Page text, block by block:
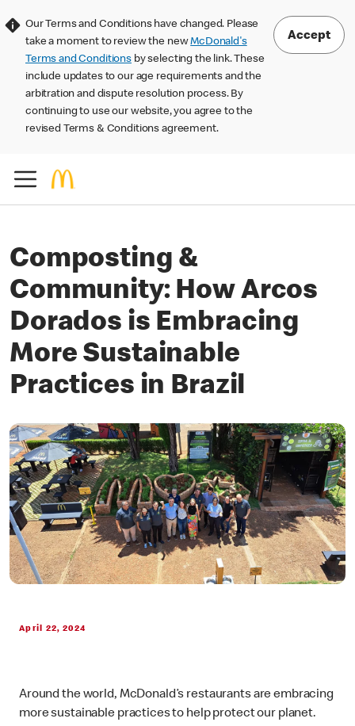
Our Terms and Conditions have changed. Please
take a moment to review the newMcDonald's
Terms and Conditions by selecting the link. These
include updates to our age requirements and the
arbitration and dispute resolution process. By
continuing to use our website, you agree to the
revised Terms & Conditions agreement.
Accept
Composting &
Community: How Arcos
Dorados is Embracing
More Sustainable
Practices in Brazil
April 22, 2024
Around the world, McDonald’s restaurants are embracing
more sustainable practices to help protect our planet.